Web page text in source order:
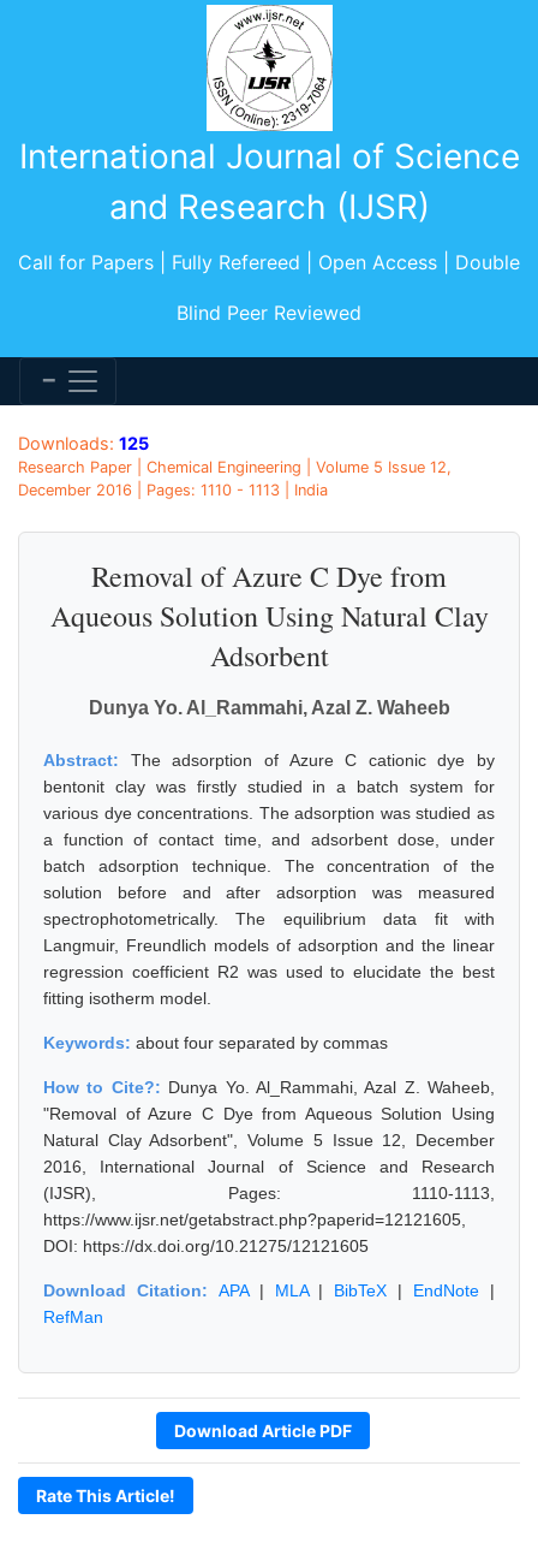
International Journal of Science
and Research (IJSR)
Call for Papers | Fully Refereed | Open Access | Double
Blind Peer Reviewed
Downloads: 125
Research Paper | Chemical Engineering | Volume 5 Issue 12,
December 2016 | Pages: 1110 - 1113 | India
Removal of Azure C Dye from
Aqueous Solution Using Natural Clay
Adsorbent
Dunya Yo. Al_Rammahi, Azal Z. Waheeb
Abstract: The adsorption of Azure C cationic dye by
bentonit clay was firstly studied in a batch system for
various dye concentrations. The adsorption was studied as
a function of contact time, and adsorbent dose, under
batch adsorption technique. The concentration of the
solution before and after adsorption was measured
spectrophotometrically. The equilibrium data fit with
Langmuir, Freundlich models of adsorption and the linear
regression coefficient R2 was used to elucidate the best
fitting isotherm model.
Keywords: about four separated by commas
How to Cite?: Dunya Yo. Al_Rammahi, Azal Z. Waheeb,
"Removal of Azure C Dye from Aqueous Solution Using
Natural Clay Adsorbent", Volume 5 Issue 12, December
2016, International Journal of Science and Research
(IJSR), Pages: 1110-1113,
https://www.ijsr.net/getabstract.php?paperid=12121605,
DOI: https://dx.doi.org/10.21275/12121605
Download Citation: APA| MLA| BibTeX | EndNote |
RefMan
Download Article PDF
Rate This Article!